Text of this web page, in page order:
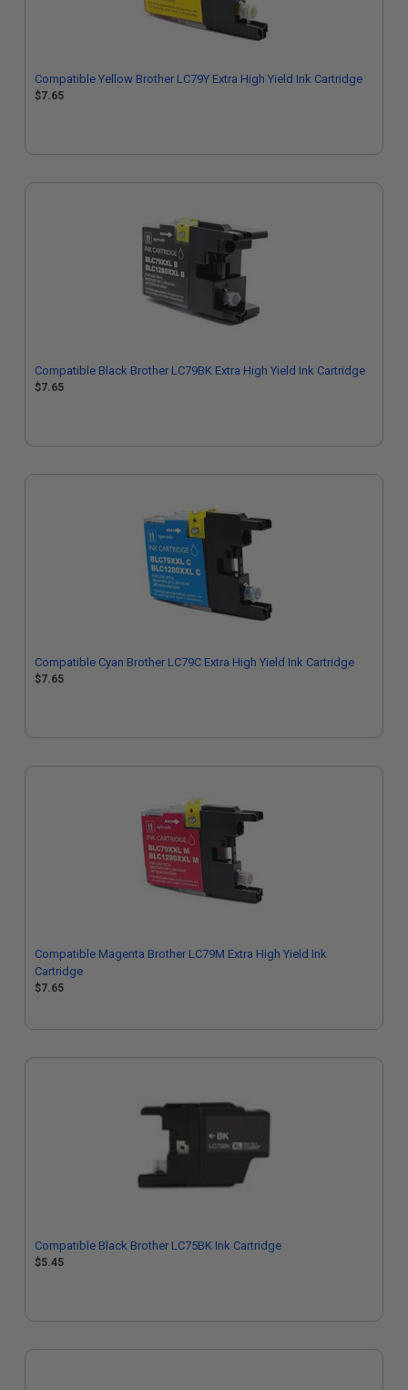
Compatible Yellow Brother LC79Y Extra High Yield Ink Cartridge
$7.65
Compatible Black Brother LC79BK Extra High Yield Ink Cartridge
$7.65
Compatible Cyan Brother LC79C Extra High Yield Ink Cartridge
$7.65
Compatible Magenta Brother LC79M Extra High Yield Ink
Cartridge
$7.65
Compatible Black Brother LC75BK Ink Cartridge
$5.45